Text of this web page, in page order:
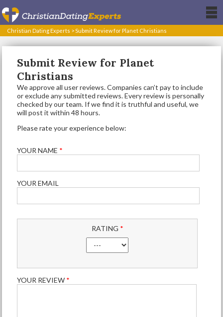
Christian Dating Experts >Submit Review for Planet Christians
Submit Review for Planet
Christians
We approve all user reviews. Companies can’t pay to include
or exclude any submitted reviews. Every review is personally
checked by our team. If we find it is truthful and useful, we
will post it within 48 hours.
Please rate your experience below:
YOUR NAME *
YOUR EMAIL
RATING *
YOUR REVIEW *